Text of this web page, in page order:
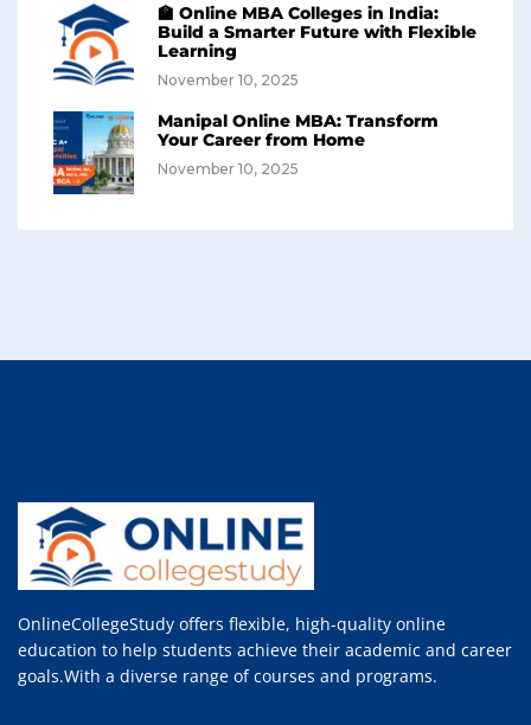
🏫 Online MBA Colleges in India:
Build a Smarter Future with Flexible
Learning
November 10, 2025
Manipal Online MBA: Transform
Your Career from Home
November 10, 2025
OnlineCollegeStudy offers flexible, high-quality online
education to help students achieve their academic and career
goals.With a diverse range of courses and programs.